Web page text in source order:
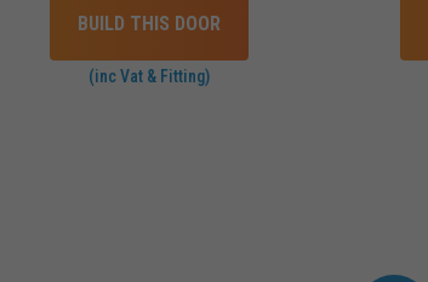
BUILD THIS DOOR
(inc Vat & Fitting)